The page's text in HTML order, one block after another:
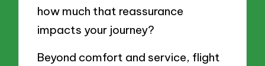
how much that reassurance
impacts your journey?
Beyond comfort and service, flight